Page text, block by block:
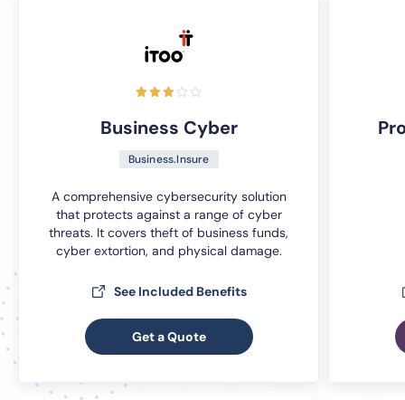
Business Cyber
Business.Insure
A comprehensive cybersecurity solution
that protects against a range of cyber
threats. It covers theft of business funds,
cyber extortion, and physical damage.
See Included Benefits
Get a Quote